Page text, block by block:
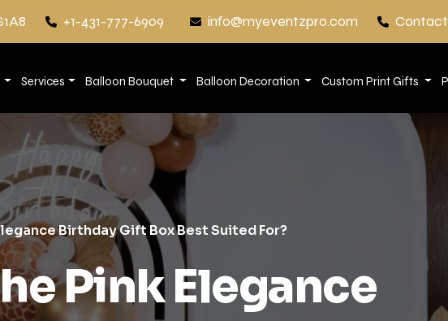
+1-431-777-6909 info@myeventzpro.com
Services Balloon Bouquet Balloon Decoration Custom Print Gifts
Birthday Gift Box Best Suited For?
Pink Elegance